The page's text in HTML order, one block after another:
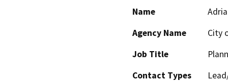
Name
Agency Name
City
Job Title
Contact Types